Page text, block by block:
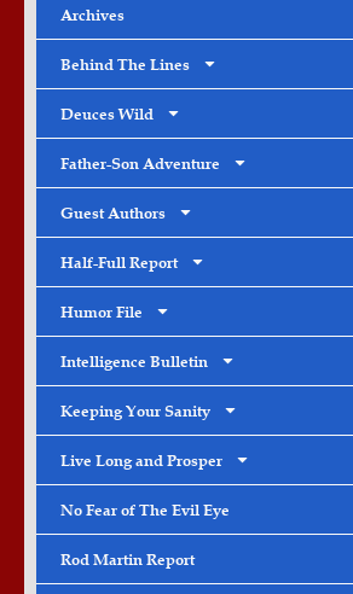
Archives
Behind The Lines
Deuces Wild
Father-Son Adventure
Guest Authors
Half-Full Report
Humor File
Intelligence Bulletin
Keeping Your Sanity
Live Long and Prosper
No Fear of The Evil Eye
Rod Martin Report